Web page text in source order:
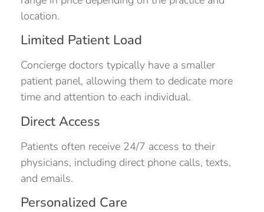
location.
Limited Patient Load
Concierge doctors typically have a smaller
patient panel, allowing them to dedicate more
time and attention to each individual.
Direct Access
Patients often receive 24/7 access to their
physicians, including direct phone calls, texts,
and emails.
Personalized Care